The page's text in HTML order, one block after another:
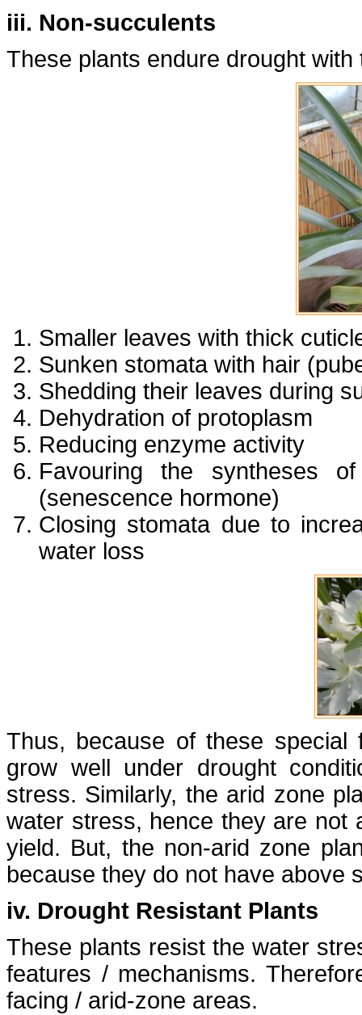
iii. Non-succulents
These plants endure drought
Smaller leaves with thick
Sunken stomata with hair
Shedding their leaves during
Dehydration of protoplasm
Reducing enzyme activity
Favouring the syntheses
(senescence hormone)
Closing stomata due to
water loss
Thus, because of these special
grow well under drought
stress. Similarly, the arid zone
water stress, hence they are not
yield. But, the non-arid zone
because they do not have above
iv. Drought Resistant Plants
These plants resist the water
features / mechanisms.
facing / arid-zone areas.